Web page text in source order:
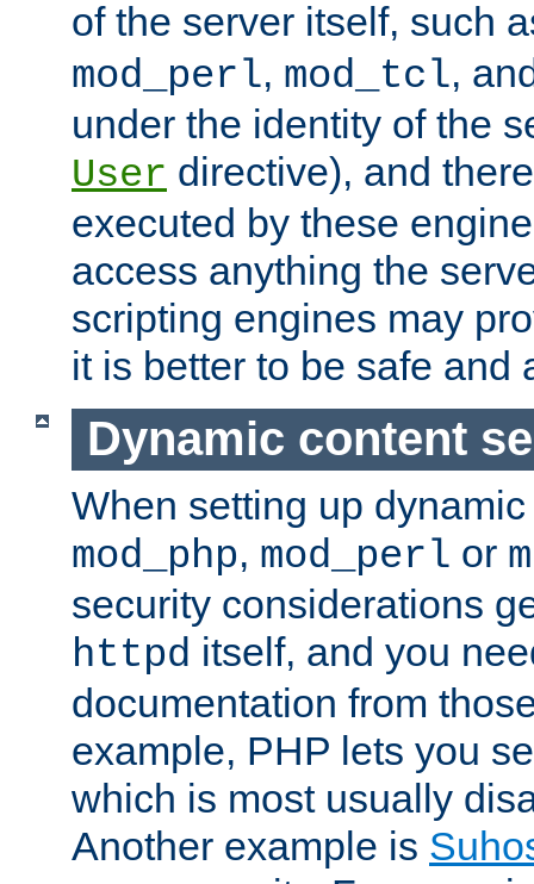
of the server itself, such
mod_perl, mod_tcl,
under the identity of the
User directive), and
executed by these
access anything the
scripting engines may
it is better to be safe and
Dynamic content
When setting up
mod_php, mod_perl or
security considerations
httpd itself, and you
documentation from
example, PHP lets you
which is most usually
Another example is